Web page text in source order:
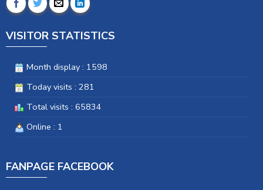
VISITOR STATISTICS
Month display : 1598
Today visits : 281
Total visits : 65834
Online : 1
FANPAGE FACEBOOK